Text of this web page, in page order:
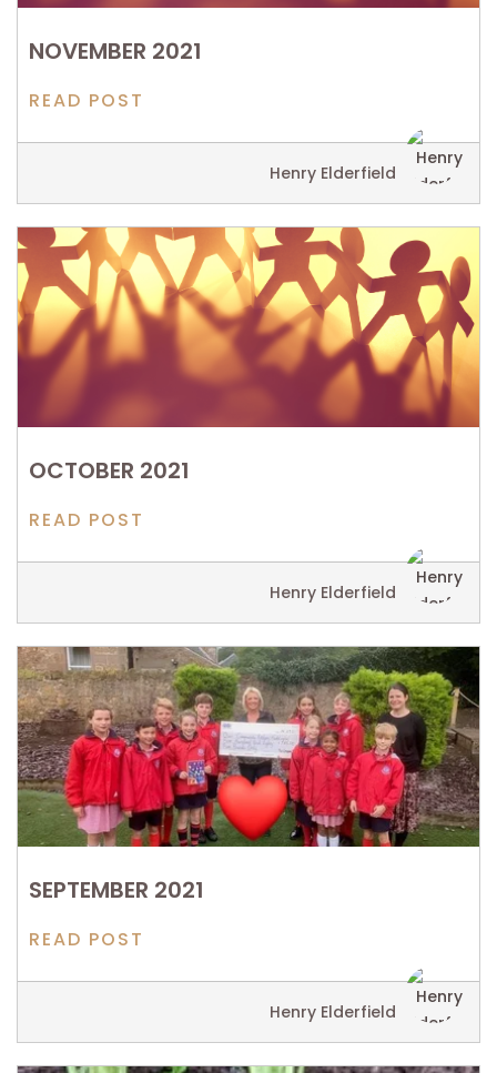
NOVEMBER 2021
READ POST
Henry Elderfield
OCTOBER 2021
READ POST
Henry Elderfield
SEPTEMBER 2021
READ POST
Henry Elderfield